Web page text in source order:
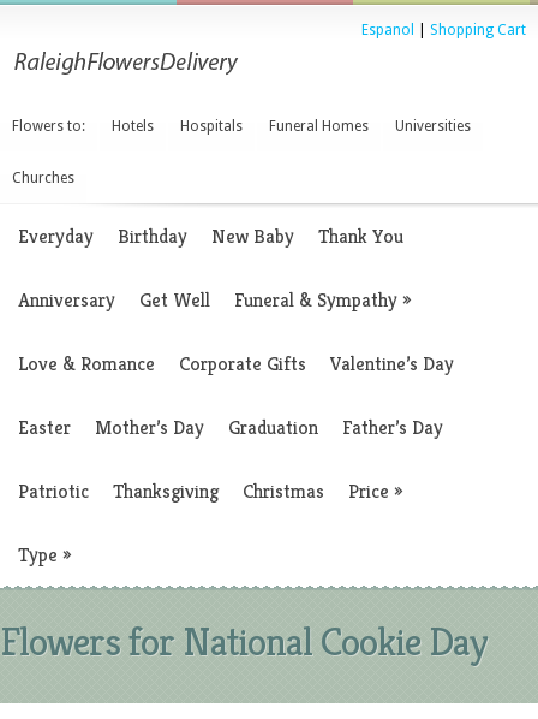
Espanol Shopping Cart
Flowers to: Hotels Hospitals Funeral Homes Universities
Churches
Everyday Birthday New Baby Thank You
Anniversary Get Well Funeral & Sympathy»
Love & Romance Corporate Gifts Valentine’s Day
Easter Mother’s Day Graduation Father’s Day
Patriotic Thanksgiving Christmas Price »
Type »
Flowers for National Cookie Day